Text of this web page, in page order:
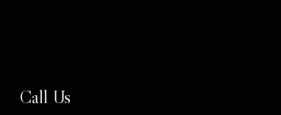
Call Us